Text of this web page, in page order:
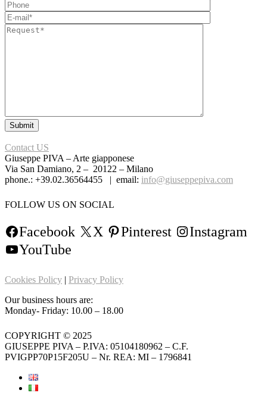
Contact US
Giuseppe PIVA – Arte giapponese
Via San Damiano, 2 – 20122 – Milano
phone.: +39.02.36564455 | email: info@giuseppepiva.com
FOLLOW US ON SOCIAL
Facebook X Pinterest
Instagram
YouTube
Cookies Policy | Privacy Policy
Our business hours are:
Monday- Friday: 10.00 – 18.00
COPYRIGHT © 2025
GIUSEPPE PIVA – P.IVA: 05104180962 – C.F.
PVIGPP70P15F205U – Nr. REA: MI – 1796841